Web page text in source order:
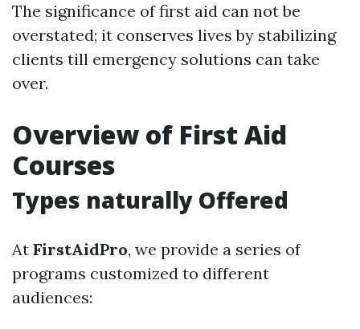
The significance of first aid can not be
overstated; it conserves lives by stabilizing
clients till emergency solutions can take
over.
Overview of First Aid
Courses
Types naturally Offered
At FirstAidPro, we provide a series of
programs customized to different
audiences: